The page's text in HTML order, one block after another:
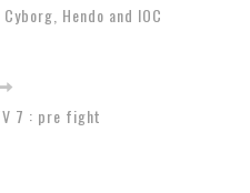
Hendo and IOC
7 : pre fight